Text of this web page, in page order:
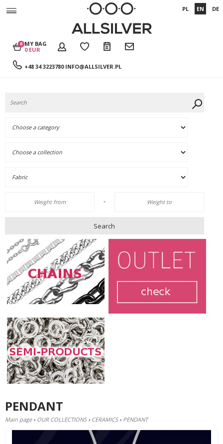
+48 34 3223780 INFO@ALLSILVER.PL
MY BAG
0 EUR
0
PL EN DE
-
Search
PENDANT
Main page › OUR COLLECTIONS › CERAMICS › PENDANT